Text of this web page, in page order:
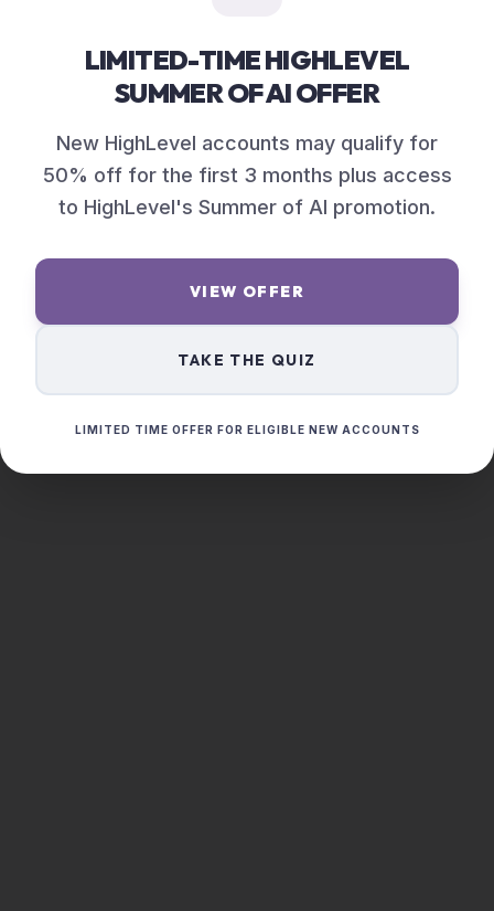
LIMITED-TIME HIGHLEVEL
SUMMER OF AI OFFER
New HighLevel accounts may qualify for
50% off for the first 3 months plus access
to HighLevel's Summer of AI promotion.
VIEW OFFER
TAKE THE QUIZ
LIMITED TIME OFFER FOR ELIGIBLE NEW ACCOUNTS